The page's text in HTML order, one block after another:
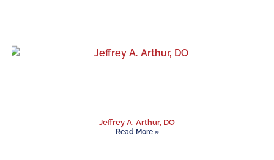
Jeffrey A. Arthur, DO
Read More »